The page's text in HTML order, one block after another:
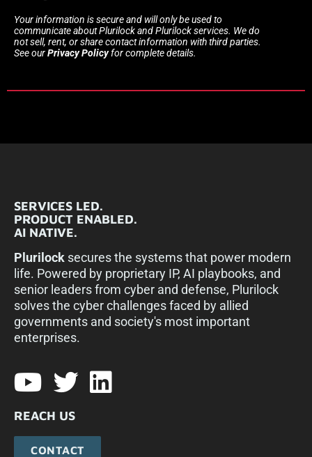
Your information is secure and will only be used to
communicate about Plurilock and Plurilock services. We do
not sell, rent, or share contact information with third parties.
See ourPrivacy Policyfor complete details.
SERVICES LED.
PRODUCT ENABLED.
AI NATIVE.
Plurilock secures the systems that power modern
life. Powered by proprietary IP, AI playbooks, and
senior leaders from cyber and defense, Plurilock
solves the cyber challenges faced by allied
governments and society's most important
enterprises.​
REACH US
CONTACT